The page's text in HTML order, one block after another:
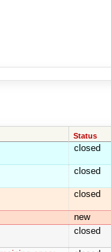
Status
closed
closed
closed
new
closed